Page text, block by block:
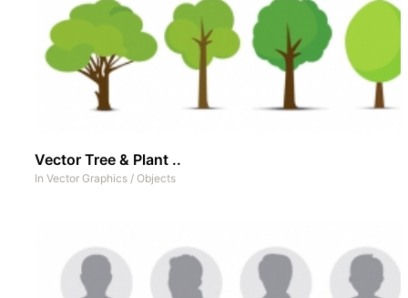
Vector Tree & Plant ..
In Vector Graphics / Objects